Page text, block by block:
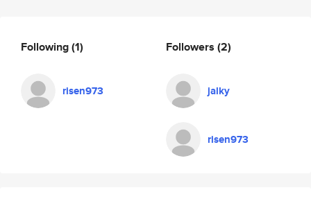
Following(1)
risen973
Followers (2)
jalky
risen973